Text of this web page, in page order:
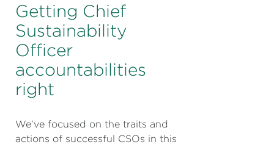
Getting Chief
Sustainability
Officer
accountabilities
right
We’ve focused on the traits and
actions of successful CSOs in this